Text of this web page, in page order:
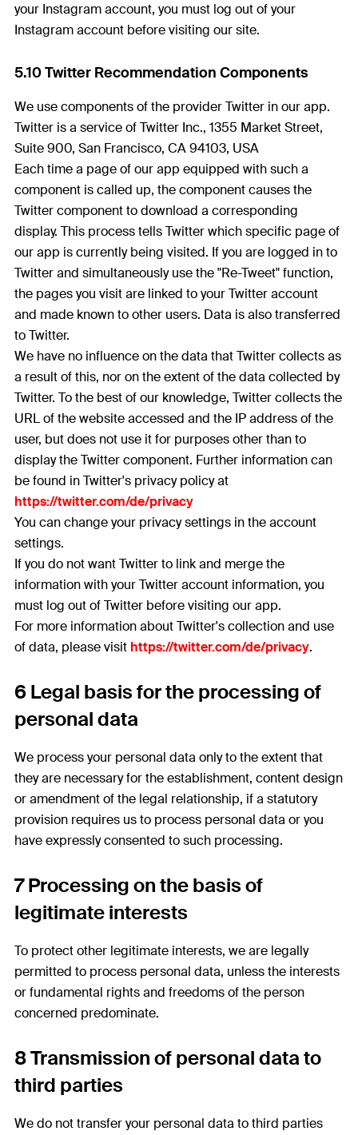
your Instagram account, you must log out of your
Instagram account before visiting our site.
5.10 Twitter Recommendation Components
We use components of the provider Twitter in our app.
Twitter is a service of Twitter Inc., 1355 Market Street,
Suite 900, San Francisco, CA 94103, USA
Each time a page of our app equipped with such a
component is called up, the component causes the
Twitter component to download a corresponding
display. This process tells Twitter which specific page of
our app is currently being visited. If you are logged in to
Twitter and simultaneously use the "Re-Tweet" function,
the pages you visit are linked to your Twitter account
and made known to other users. Data is also transferred
to Twitter.
We have no influence on the data that Twitter collects as
a result of this, nor on the extent of the data collected by
Twitter. To the best of our knowledge, Twitter collects the
URL of the website accessed and the IP address of the
user, but does not use it for purposes other than to
display the Twitter component. Further information can
be found in Twitter's privacy policy at
https://twitter.com/de/privacy
You can change your privacy settings in the account
settings.
If you do not want Twitter to link and merge the
information with your Twitter account information, you
must log out of Twitter before visiting our app.
For more information about Twitter's collection and use
of data, please visit https://twitter.com/de/privacy.
6 Legal basis for the processing of
personal data
We process your personal data only to the extent that
they are necessary for the establishment, content design
or amendment of the legal relationship, if a statutory
provision requires us to process personal data or you
have expressly consented to such processing.
7 Processing on the basis of
legitimate interests
To protect other legitimate interests, we are legally
permitted to process personal data, unless the interests
or fundamental rights and freedoms of the person
concerned predominate.
8 Transmission of personal data to
third parties
We do not transfer your personal data to third parties